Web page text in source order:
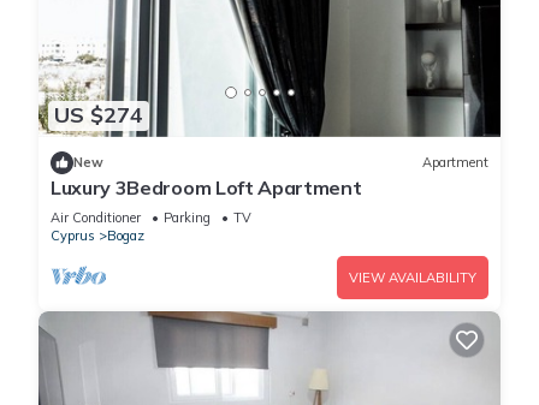
US $274
New Apartment
Luxury 3Bedroom Loft Apartment
Air Conditioner Parking
TV
Cyprus
Bogaz
VIEW AVAILABILITY